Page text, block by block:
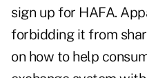
sign up for HAFA.
forbidding it from
on how to help